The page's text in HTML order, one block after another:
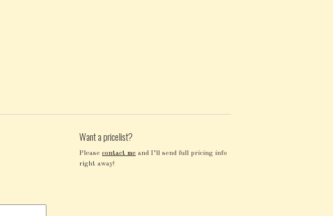
Want a pricelist?
Pleasecontact me and I’ll send full pricing info
right away!